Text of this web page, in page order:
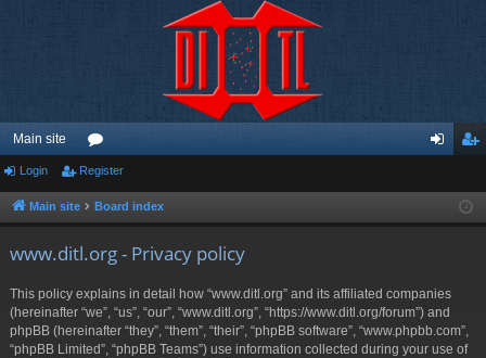
Main site
or
u ist
Login Register
Main site Board index
www.ditl.org - Privacy policy
This policy explains in detail how “www.ditl.org” and its affiliated companies
(hereinafter “we”, “us”, “our”, “www.ditl.org”, “https://www.ditl.org/forum”) and
phpBB (hereinafter “they”, “them”, “their”, “phpBB software”, “www.phpbb.com”,
“phpBB Limited”, “phpBB Teams”) use information collected during your use of